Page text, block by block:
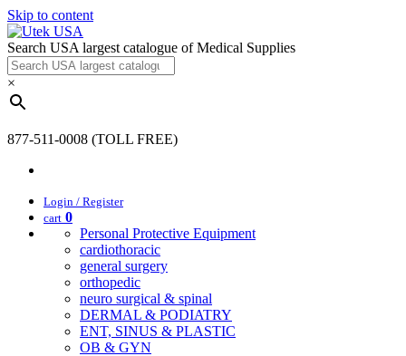
Skip to content
Search USA largest catalogue of Medical Supplies
×
877-511-0008 (TOLL FREE)
Login / Register
cart 0
Personal Protective Equipment
cardiothoracic
general surgery
orthopedic
neuro surgical & spinal
DERMAL & PODIATRY
ENT, SINUS & PLASTIC
OB & GYN